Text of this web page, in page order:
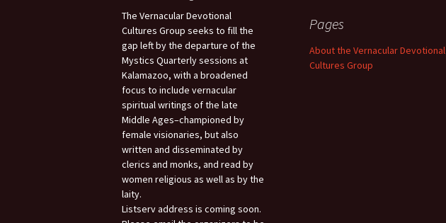
The Vernacular Devotional
Cultures Group seeks to fill the
gap left by the departure of the
Mystics Quarterly sessions at
Kalamazoo, with a broadened
focus to include vernacular
spiritual writings of the late
Middle Ages–championed by
female visionaries, but also
written and disseminated by
clerics and monks, and read by
women religious as well as by the
laity.
Listserv address is coming soon.
Pages
About the Vernacular Devotional
Cultures Group